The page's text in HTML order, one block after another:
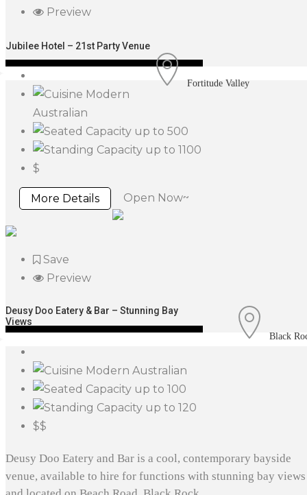
Preview
Jubilee Hotel – 21st Party Venue
Fortitude Valley
Modern
Australian
up to 500
up to 1100
$
More Details Open Now~
Save
Preview
Deusy Doo Eatery & Bar – Stunning Bay
Views
Black
Modern Australian
up to 100
up to 120
$$
Deusy Doo Eatery and Bar is a cool, contemporary bayside
venue, available to hire for functions with stunning bay views